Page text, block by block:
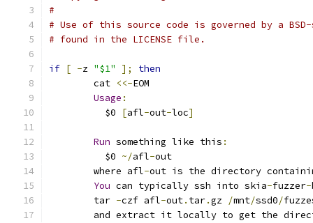
#
# Use of this source code is governed by a
# found in the LICENSE file.
if [ -z "$1" ];
then
	cat
<<-EOM
Usage :
	  $0
[afl-out-loc]
Run something like this :
	  $0
~/afl-out
	where afl
-out is the directory
You can typically ssh into skia-fuzzer-
	tar
-czf afl-out. tar.gz /mnt/ssd0/
and extract it locally to get the